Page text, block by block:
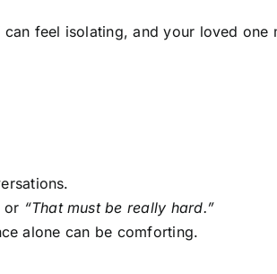
can feel isolating, and your loved
or “That must be really hard.”
alone can be comforting.